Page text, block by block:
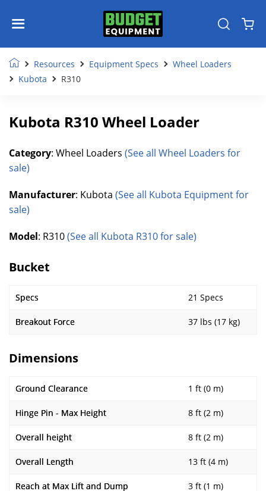
Resources Equipment Specs
Wheel Loaders
Kubota
R310
Kubota R310 Wheel Loader
Category: Wheel Loaders (See all Wheel Loaders for
sale)
Manufacturer: Kubota (See all Kubota Equipment for
sale)
Model: R310(See all Kubota R310 for sale)
Bucket
Specs 21 Specs
Breakout Force 37 lbs (17 kg)
Dimensions
Ground Clearance 1 ft (0 m)
Hinge Pin - Max Height 8 ft (2 m)
Overall height 8 ft (2 m)
Overall Length 13 ft (4 m)
Reach at Max Lift and Dump 3 ft (1 m)